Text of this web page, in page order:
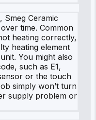
Smeg Ceramic
time. Common
heating correctly,
heating element
You might also
such as E1,
or the touch
simply won’t turn
supply problem or